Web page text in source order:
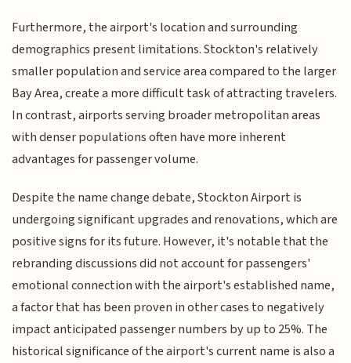
Furthermore, the airport's location and surrounding
demographics present limitations. Stockton's relatively
smaller population and service area compared to the larger
Bay Area, create a more difficult task of attracting travelers.
In contrast, airports serving broader metropolitan areas
with denser populations often have more inherent
advantages for passenger volume.
Despite the name change debate, Stockton Airport is
undergoing significant upgrades and renovations, which are
positive signs for its future. However, it's notable that the
rebranding discussions did not account for passengers'
emotional connection with the airport's established name,
a factor that has been proven in other cases to negatively
impact anticipated passenger numbers by up to 25%. The
historical significance of the airport's current name is also a